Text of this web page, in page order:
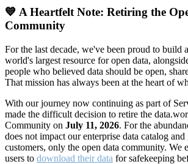
💙 A Heartfelt Note: Retiring the
Community
For the last decade, we've been proud to build
world's largest resource for open data,
people who believed data should be open,
That mission has always been at the heart of
With our journey now continuing as part of
made the difficult decision to retire the
Community on July 11, 2026. For the
does not impact our enterprise data catalog
customers, only the open data community. We
users to download their data for safekeeping